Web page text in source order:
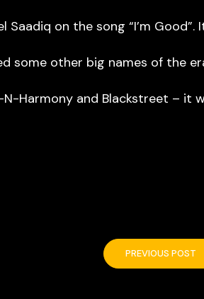
on the song “I’m Good”.
some other big names of the
N-Harmony and Blackstreet – it
PREVIOUS POST